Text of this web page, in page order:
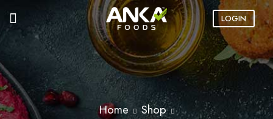
LOGIN
Home Shop